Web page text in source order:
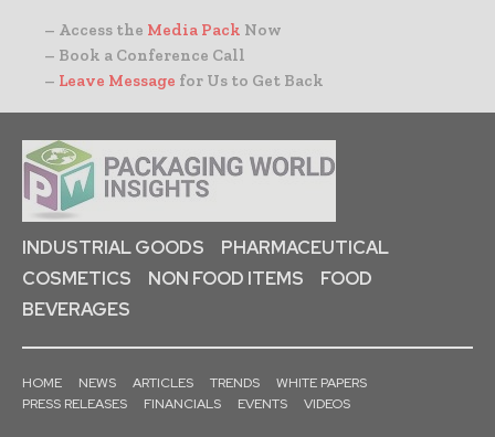
– Access the Media Pack Now
– Book a Conference Call
– Leave Message for Us to Get Back
INDUSTRIAL GOODS
PHARMACEUTICAL
COSMETICS
NON FOOD ITEMS
FOOD
BEVERAGES
HOME NEWS ARTICLES TRENDS
WHITE PAPERS
PRESS RELEASES
FINANCIALS EVENTS VIDEOS